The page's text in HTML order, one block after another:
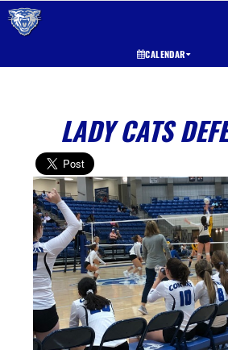
CALENDAR
LADY CATS